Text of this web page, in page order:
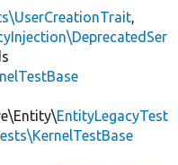
,
EntityLegacyTest